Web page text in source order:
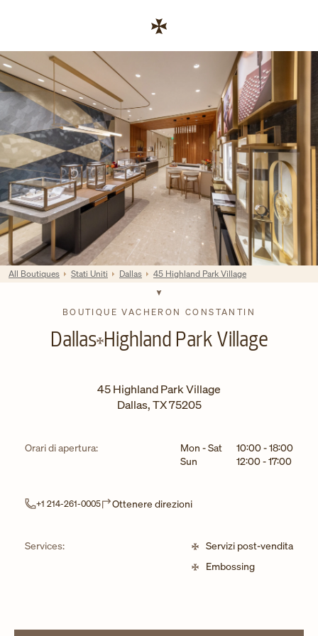
Return to Nav
BOUTIQUE VACHERON CONSTANTIN
Dallas Highland Park Village
45 Highland Park Village
Dallas,TX75205
Orari di apertura: Giorno della settimanaOre
Mon - Sat 10:00-18:00
Sun
12:00-17:00
+1 214-261-0005 Ottenere direzioniLink Opens in New Tab
Services:
Servizi post-vendita
Embossing
All Boutiques Stati Uniti Dallas 45 Highland Park Village